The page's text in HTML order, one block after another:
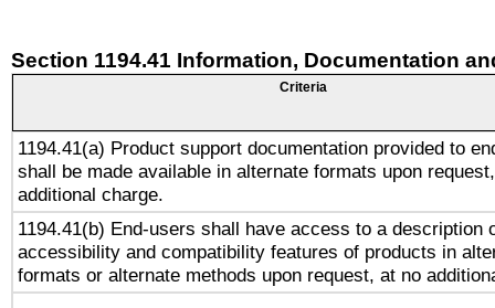
Section 1194.41 Information, Documentation
Criteria
1194.41(a) Product support documentation provided to
shall be made available in alternate formats upon
additional charge.
1194.41(b) End-users shall have access to a description
accessibility and compatibility features of products in
formats or alternate methods upon request, at no